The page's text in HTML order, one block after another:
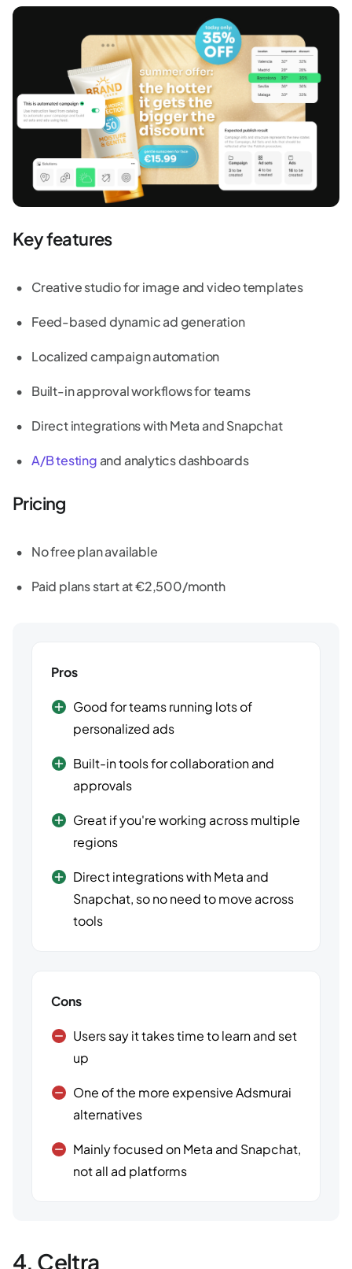
Key features
Creative studio for image and video templates
Feed-based dynamic ad generation
Localized campaign automation
Built-in approval workflows for teams
Direct integrations with Meta and Snapchat
A/B testingand analytics dashboards
Pricing
No free plan available
Paid plans start at €2,500/month
Pros
Good for teams running lots of
personalized ads
Built-in tools for collaboration and
approvals
Great if you're working across multiple
regions
Direct integrations with Meta and
Snapchat, so no need to move across
tools
Cons
Users say it takes time to learn and set
up
One of the more expensive Adsmurai
alternatives
Mainly focused on Meta and Snapchat,
not all ad platforms
4. Celtra